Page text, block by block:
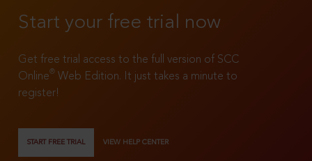
Start your free trial now
Get free trial access to the full version of SCC
Online®
Web Edition. It just takes a minute to
register!
START FREE TRIAL VIEW HELP CENTER